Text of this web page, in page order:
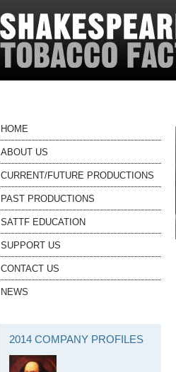
HOME
ABOUT US
CURRENT/FUTURE PRODUCTIONS
PAST PRODUCTIONS
SATTF EDUCATION
SUPPORT US
CONTACT US
NEWS
2014 COMPANY PROFILES